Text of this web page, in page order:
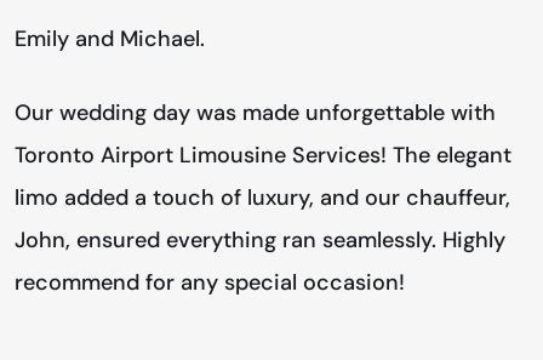
Emily and Michael.
Our wedding day was made unforgettable with
Toronto Airport Limousine Services! The elegant
limo added a touch of luxury, and our chauffeur,
John, ensured everything ran seamlessly. Highly
recommend for any special occasion!